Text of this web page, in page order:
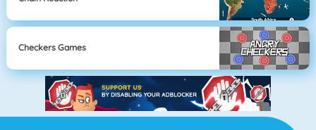
Checkers Games